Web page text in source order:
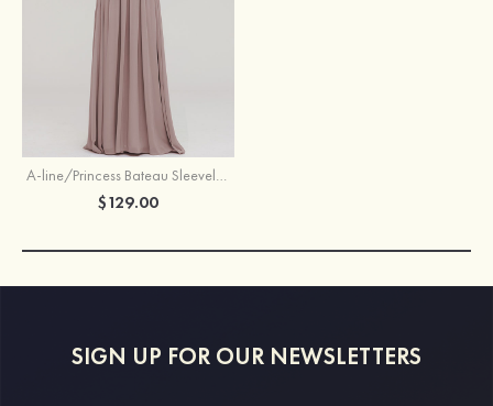
A-line/Princess Bateau Sleeveless Long/Floor-Length Chiffon Bridesmaid Dress With Pleated
$129.00
SIGN UP FOR OUR NEWSLETTERS